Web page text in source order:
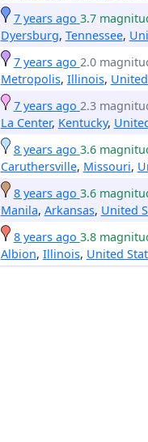
7 years ago 3.7
Dyersburg, Tennessee,
7 years ago 2.0
Metropolis, Illinois,
7 years ago 2.3
La Center, Kentucky,
8 years ago 3.6
Caruthersville, Missouri,
8 years ago 3.6
Manila, Arkansas, United
8 years ago 3.8
Albion, Illinois, United